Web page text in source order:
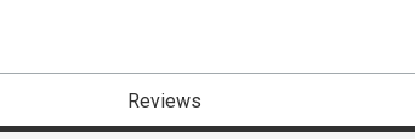
Reviews